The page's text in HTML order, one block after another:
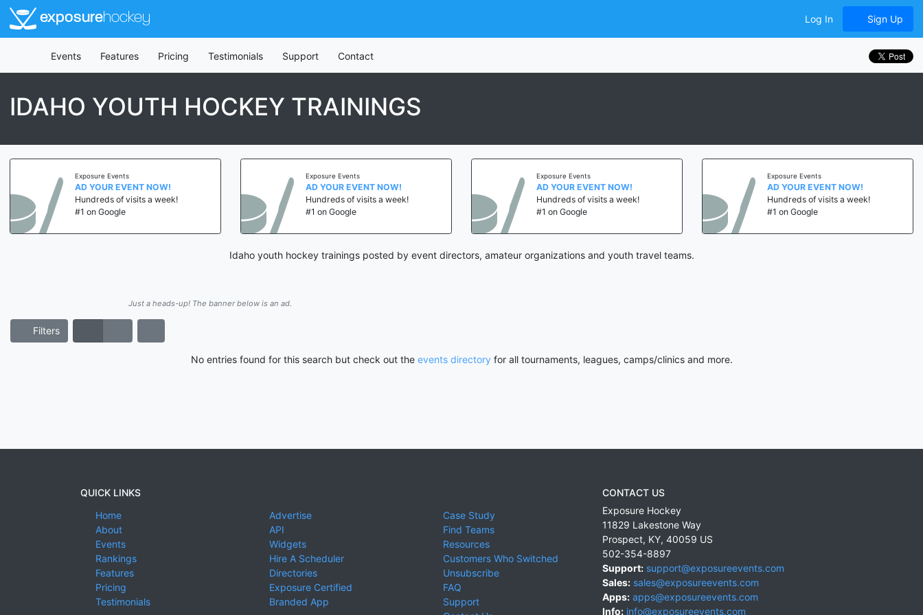
exposurehockey Log In Sign Up
Events Features Pricing Testimonials Support Contact
IDAHO YOUTH HOCKEY TRAININGS
Exposure Events
AD YOUR EVENT NOW!
Hundreds of visits a week!
#1 on Google
Exposure Events
AD YOUR EVENT NOW!
Hundreds of visits a week!
#1 on Google
Exposure Events
AD YOUR EVENT NOW!
Hundreds of visits a week!
#1 on Google
Exposure Events
AD YOUR EVENT NOW!
Hundreds of visits a week!
#1 on Google
Idaho youth hockey trainings posted by event directors, amateur organizations and youth travel teams.
Just a heads-up! The banner below is an ad.
Filters
No entries found for this search but check out the events directory for all tournaments, leagues, camps/clinics and more.
QUICK LINKS
Home
About
Events
Rankings
Features
Pricing
Testimonials
Advertise
API
Widgets
Hire A Scheduler
Directories
Exposure Certified
Branded App
Case Study
Find Teams
Resources
Customers Who Switched
Unsubscribe
FAQ
Support
CONTACT US
Exposure Hockey
11829 Lakestone Way
Prospect, KY, 40059 US
502-354-8897
Support: support@exposureevents.com
Sales: sales@exposureevents.com
Apps: apps@exposureevents.com
Info: info@exposureevents.com